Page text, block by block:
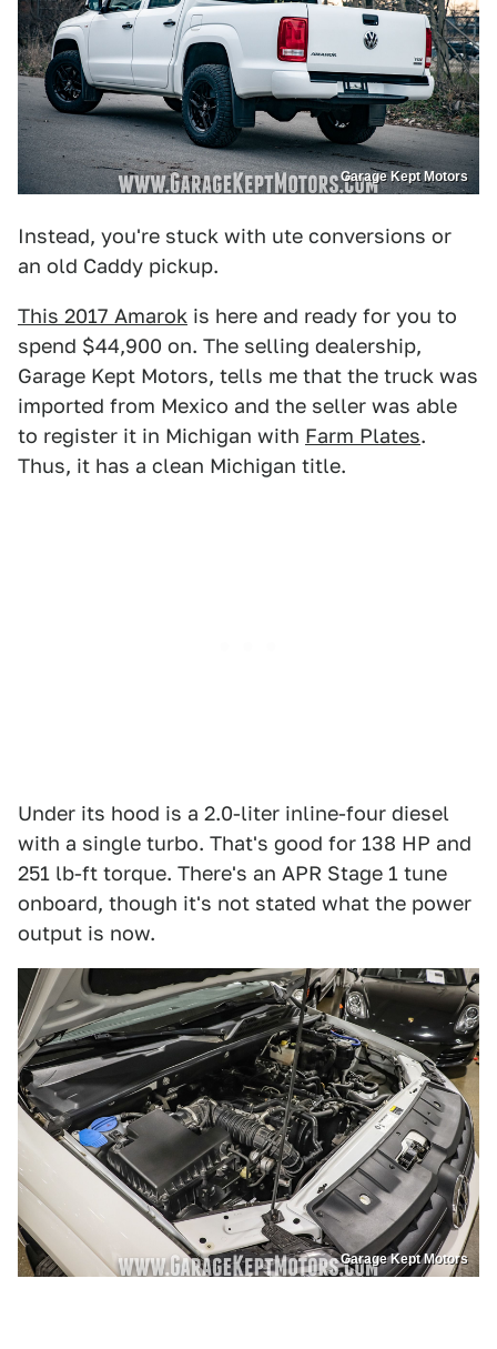
Garage Kept Motors
Instead, you're stuck with ute conversions or
an old Caddy pickup.
This 2017 Amarok is here and ready for you to
spend $44,900 on. The selling dealership,
Garage Kept Motors, tells me that the truck was
imported from Mexico and the seller was able
to register it in Michigan with Farm Plates.
Thus, it has a clean Michigan title.
Under its hood is a 2.0-liter inline-four diesel
with a single turbo. That's good for 138 HP and
251 lb-ft torque. There's an APR Stage 1 tune
onboard, though it's not stated what the power
output is now.
Garage Kept Motors